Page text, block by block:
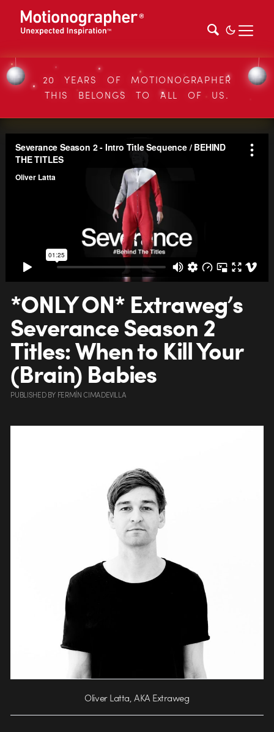
20 YEARS OF MOTIONOGRAPHER
THIS BELONGS TO ALL OF US.
*ONLY ON* Extraweg’s
Severance Season 2
Titles: When to Kill Your
(Brain) Babies
PUBLISHEDBY FERMÍN CIMADEVILLA
Oliver Latta, AKA Extraweg